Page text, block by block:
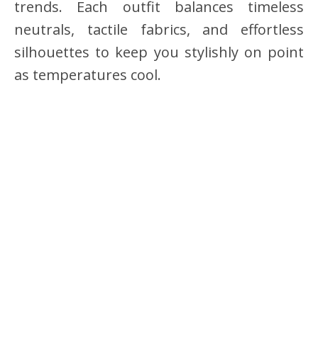
trends. Each outfit balances timeless
neutrals, tactile fabrics, and effortless
silhouettes to keep you stylishly on point
as temperatures cool.